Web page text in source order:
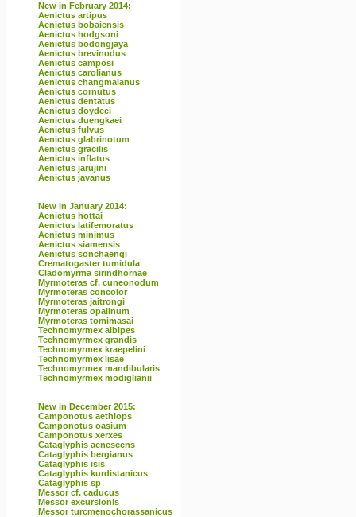
New in February 2014:
Aenictus artipus
Aenictus bobaiensis
Aenictus hodgsoni
Aenictus bodongjaya
Aenictus brevinodus
Aenictus camposi
Aenictus carolianus
Aenictus changmaianus
Aenictus cornutus
Aenictus dentatus
Aenictus doydeei
Aenictus duengkaei
Aenictus fulvus
Aenictus glabrinotum
Aenictus gracilis
Aenictus inflatus
Aenictus jarujini
Aenictus javanus
New in January 2014:
Aenictus hottai
Aenictus latifemoratus
Aenictus minimus
Aenictus siamensis
Aenictus sonchaengi
Crematogaster tumidula
Cladomyrma sirindhornae
Myrmoteras cf. cuneonodum
Myrmoteras concolor
Myrmoteras jaitrongi
Myrmoteras opalinum
Myrmoteras tomimasai
Technomyrmex albipes
Technomyrmex grandis
Technomyrmex kraepelini
Technomyrmex lisae
Technomyrmex mandibularis
Technomyrmex modiglianii
New in December 2015:
Camponotus aethiops
Camponotus oasium
Camponotus xerxes
Cataglyphis aenescens
Cataglyphis bergianus
Cataglyphis isis
Cataglyphis kurdistanicus
Cataglyphis sp
Messor cf. caducus
Messor excursionis
Messor turcmenochorassanicus